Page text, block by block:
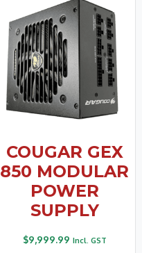
COUGAR GEX
850 MODULAR
POWER
SUPPLY
$9,999.99 Incl. GST